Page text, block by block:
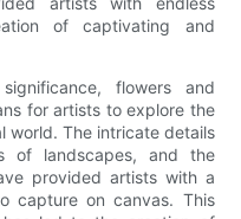
of captivating and
flowers and
for artists to explore the
world. The intricate details
of landscapes, and the
provided artists with a
capture on canvas. This